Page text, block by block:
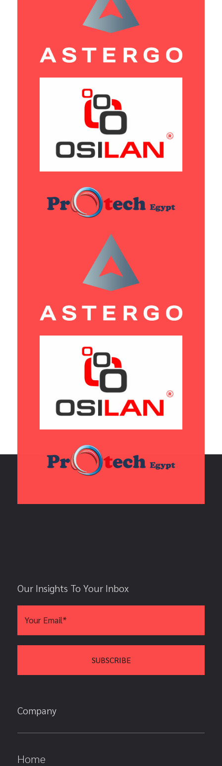
Our Insights To Your Inbox
Company
Home